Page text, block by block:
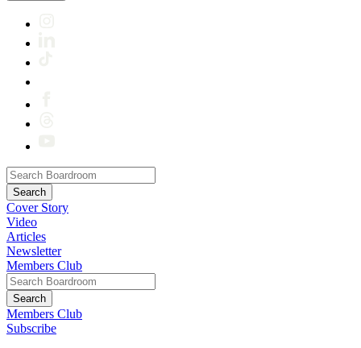
Cover Story
Video
Articles
Newsletter
Members Club
Members Club
Subscribe